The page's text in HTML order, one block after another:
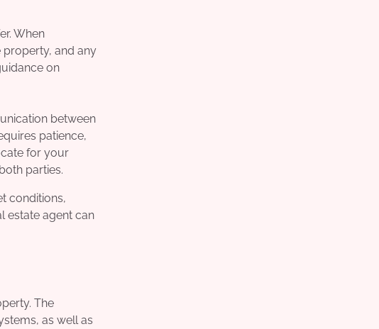
When
property, and any
on
between
patience,
for your
parties.
conditions,
estate agent can
The
as well as